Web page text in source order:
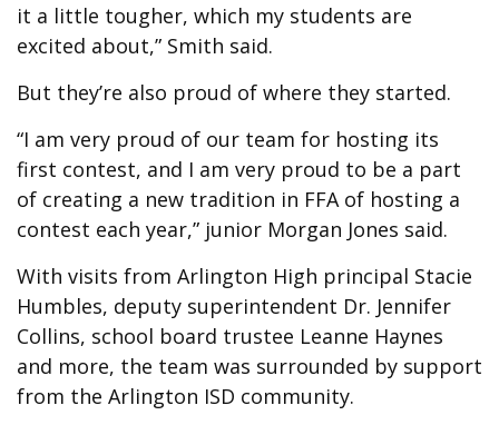
it a little tougher, which my students are
excited about,” Smith said.
But they’re also proud of where they started.
“I am very proud of our team for hosting its
first contest, and I am very proud to be a part
of creating a new tradition in FFA of hosting a
contest each year,” junior Morgan Jones said.
With visits from Arlington High principal Stacie
Humbles, deputy superintendent Dr. Jennifer
Collins, school board trustee Leanne Haynes
and more, the team was surrounded by support
from the Arlington ISD community.